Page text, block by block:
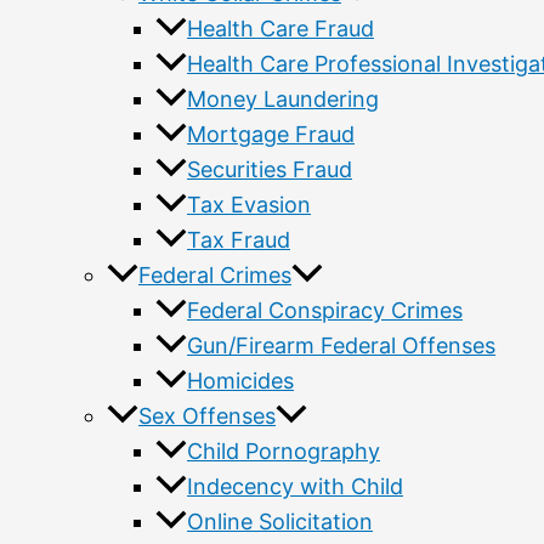
Health Care Fraud
Health Care Professional
Money Laundering
Mortgage Fraud
Securities Fraud
Tax Evasion
Tax Fraud
Federal Crimes
Federal Conspiracy Crimes
Gun/Firearm Federal Offenses
Homicides
Sex Offenses
Child Pornography
Indecency with Child
Online Solicitation